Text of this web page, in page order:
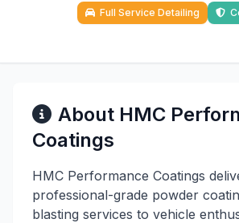
Full Service Detailing
About HMC
Coatings
HMC Performance Coatings
professional-grade powder
blasting services to vehicle